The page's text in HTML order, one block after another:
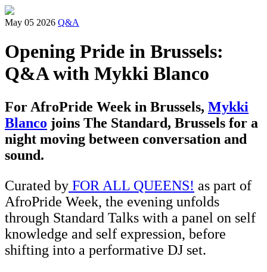
May 05 2026 Q&A
Opening Pride in Brussels:
Q&A with Mykki Blanco
For AfroPride Week in Brussels, Mykki
Blanco joins The Standard, Brussels for a
night moving between conversation and
sound.
Curated by FOR ALL QUEENS! as part of
AfroPride Week, the evening unfolds
through Standard Talks with a panel on self
knowledge and self expression, before
shifting into a performative DJ set.